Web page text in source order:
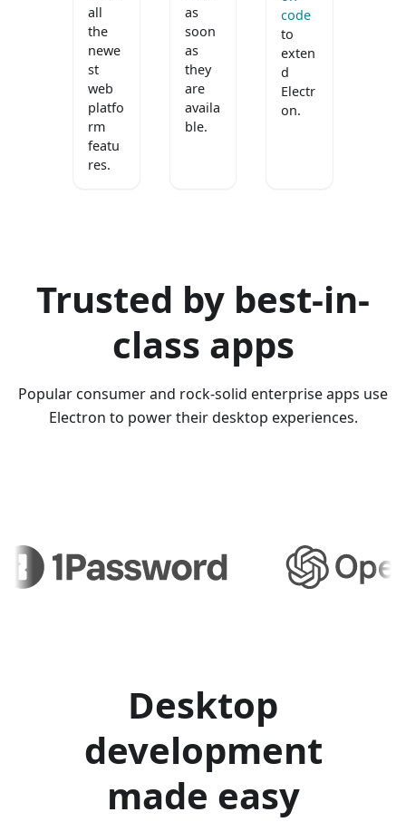
all
the
newe
st
web
platfo
rm
featu
res.
as
soon
as
they
are
availa
ble.
code
to
exten
d
Electr
on.
Trusted by best-in-
class apps
Popular consumer and rock-solid enterprise apps use
Electron to power their desktop experiences.
Desktop
development
made easy